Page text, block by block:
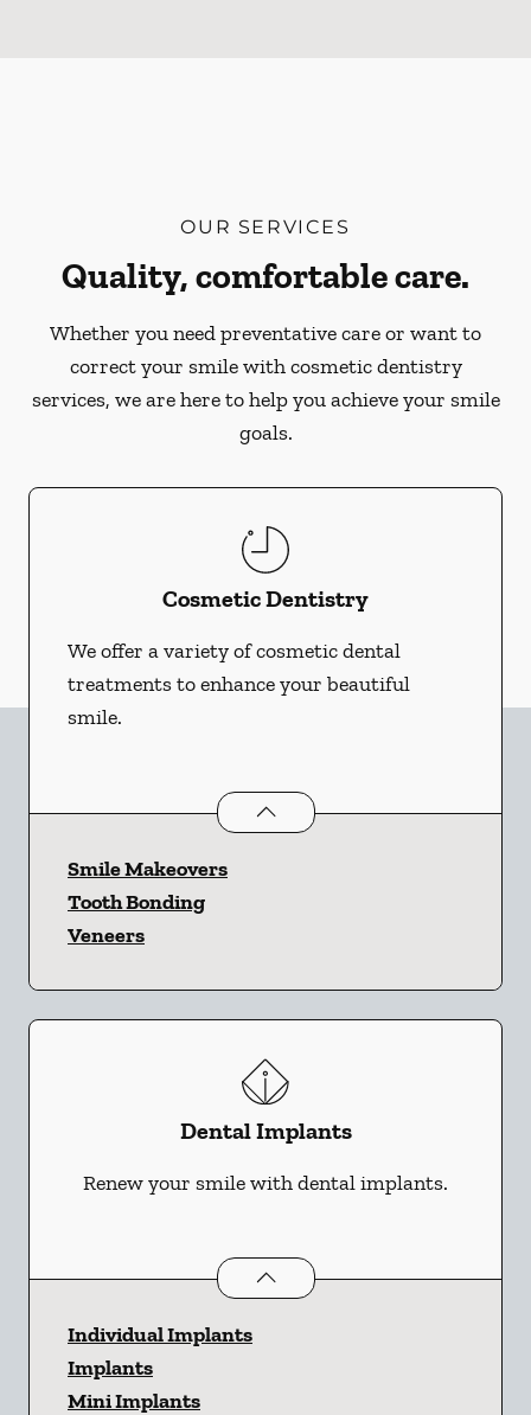
OUR SERVICES
Quality, comfortable care.
Whether you need preventative care or want to
correct your smile with cosmetic dentistry
services, we are here to help you achieve your smile
goals.
Cosmetic Dentistry
We offer a variety of cosmetic dental
treatments to enhance your beautiful
smile.
Cosmetic Dentistryservices
Smile Makeovers
Tooth Bonding
Veneers
Dental Implants
Renew your smile with dental implants.
Dental Implantsservices
Individual Implants
Implants
Mini Implants